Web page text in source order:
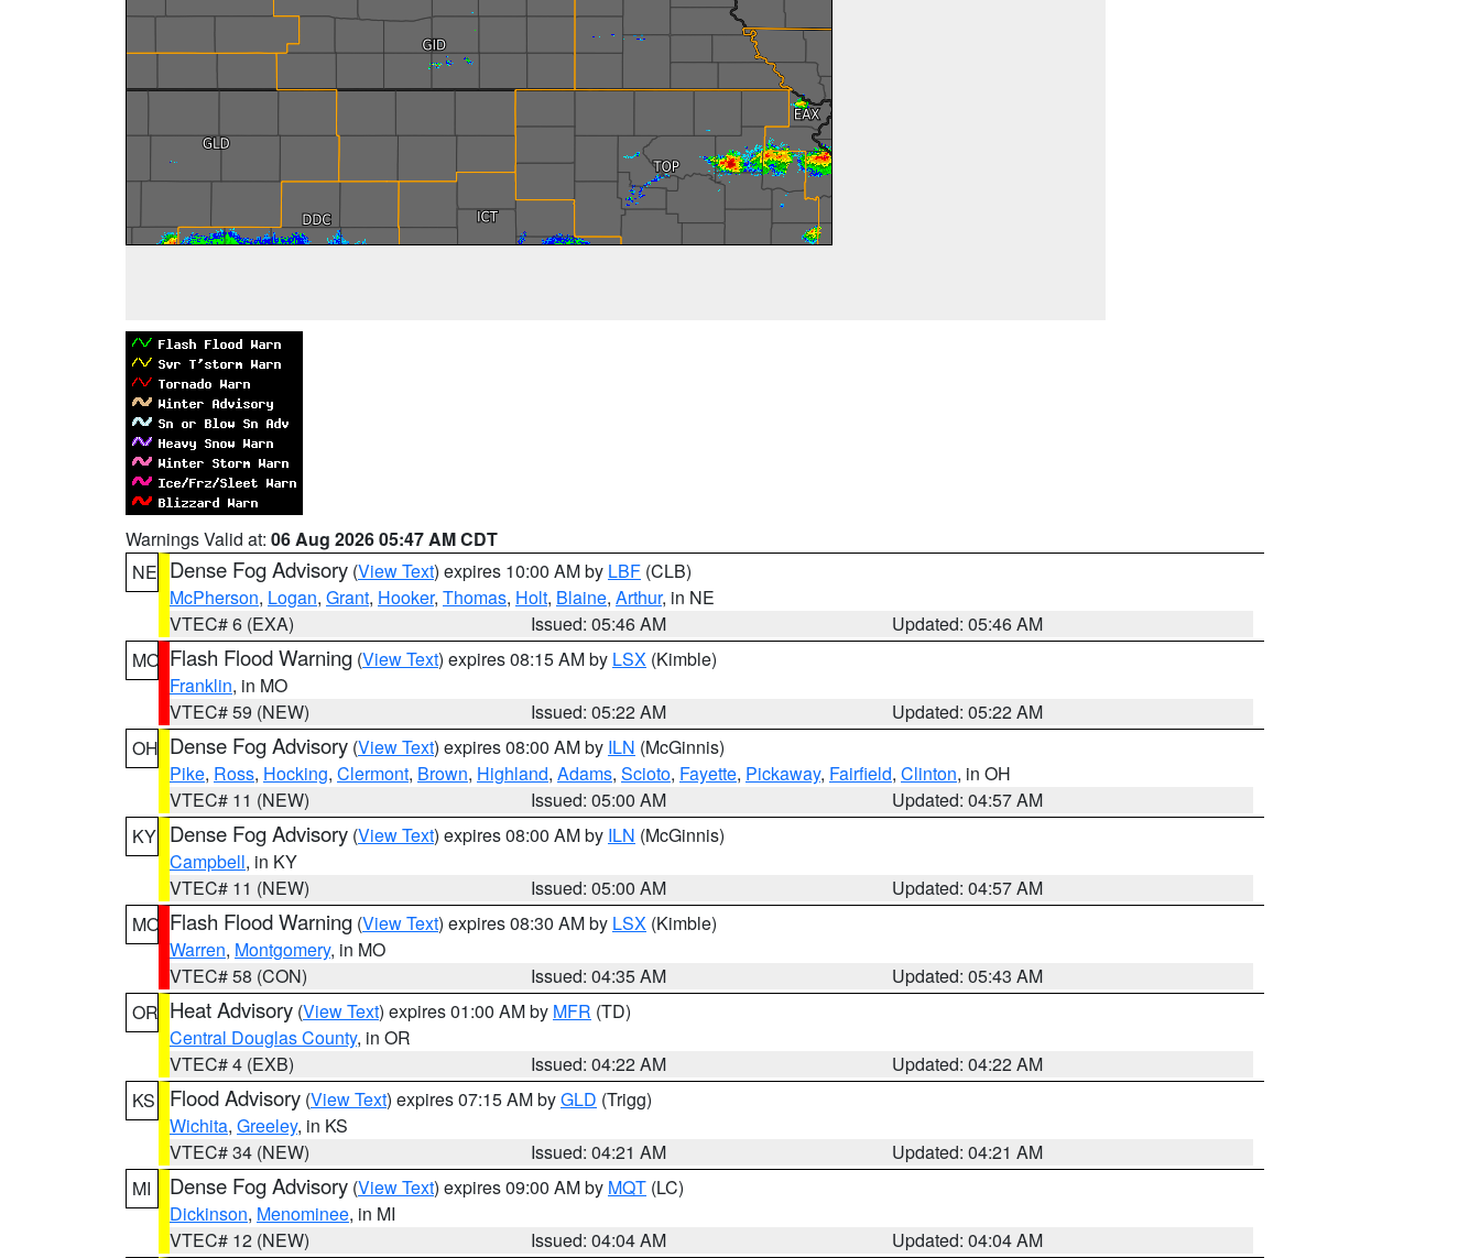
Warnings Valid at: 06 Aug 2026 05:47 AM CDT
NE Dense Fog Advisory (View Text) expires 10:00 AM by LBF (CLB)
McPherson, Logan, Grant, Hooker, Thomas, Holt, Blaine, Arthur, in NE
VTEC# 6 (EXA)
Issued: 05:46 AM
Updated: 05:46 AM
MO Flash Flood Warning (View Text) expires 08:15 AM by LSX (Kimble)
Franklin, in MO
VTEC# 59 (NEW)
Issued: 05:22 AM
Updated: 05:22 AM
OH Dense Fog Advisory (View Text) expires 08:00 AM by ILN (McGinnis)
Pike, Ross, Hocking, Clermont, Brown, Highland, Adams, Scioto, Fayette, Pickaway, Fairfield, Clinton, in OH
VTEC# 11 (NEW)
Issued: 05:00 AM
Updated: 04:57 AM
KY Dense Fog Advisory (View Text) expires 08:00 AM by ILN (McGinnis)
Campbell, in KY
VTEC# 11 (NEW)
Issued: 05:00 AM
Updated: 04:57 AM
MO Flash Flood Warning (View Text) expires 08:30 AM by LSX (Kimble)
Warren, Montgomery, in MO
VTEC# 58 (CON)
Issued: 04:35 AM
Updated: 05:43 AM
OR Heat Advisory (View Text) expires 01:00 AM by MFR (TD)
Central Douglas County, in OR
VTEC# 4 (EXB)
Issued: 04:22 AM
Updated: 04:22 AM
KS
Flood Advisory (View Text) expires 07:15 AM byGLD (Trigg)
Wichita, Greeley, in KS
VTEC# 34 (NEW)
Issued: 04:21 AM
Updated: 04:21 AM
MI
Dense Fog Advisory (View Text) expires 09:00 AM by MQT (LC)
Dickinson, Menominee, in MI
VTEC# 12 (NEW)
Issued: 04:04 AM
Updated: 04:04 AM